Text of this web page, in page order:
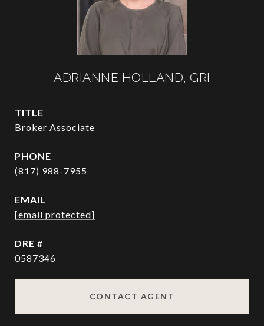
ADRIANNE HOLLAND, GRI
TITLE
Broker Associate
PHONE
(817) 988-7955
EMAIL
[email protected]
DRE #
0587346
CONTACT AGENT